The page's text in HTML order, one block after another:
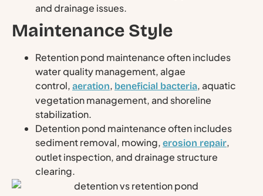
and drainage issues.
Maintenance Style
Retention pond maintenance often includes
water quality management, algae
control, aeration, beneficial bacteria, aquatic
vegetation management, and shoreline
stabilization.
Detention pond maintenance often includes
sediment removal, mowing, erosion repair,
outlet inspection, and drainage structure
clearing.